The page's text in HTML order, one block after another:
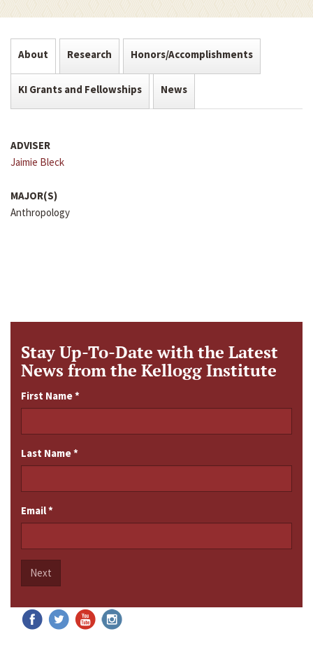
About Research Honors/Accomplishments
KI Grants and Fellowships News
ADVISER
Jaimie Bleck
MAJOR(S)
Anthropology
Stay Up-To-Date with the Latest
News from the Kellogg Institute
First Name*
Last Name*
Email*
Next